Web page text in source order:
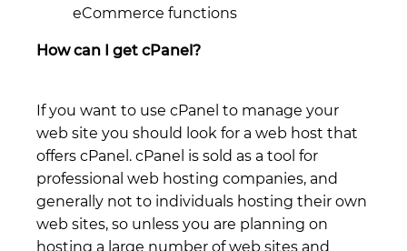
eCommerce functions
How can I get cPanel?
If you want to use cPanel to manage your
web site you should look for a web host that
offers cPanel. cPanel is sold as a tool for
professional web hosting companies, and
generally not to individuals hosting their own
web sites, so unless you are planning on
hosting a large number of web sites and